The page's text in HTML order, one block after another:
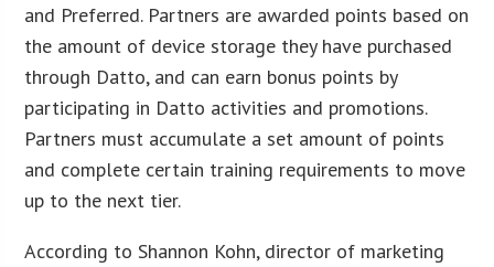
and Preferred. Partners are awarded points based on
the amount of device storage they have purchased
through Datto, and can earn bonus points by
participating in Datto activities and promotions.
Partners must accumulate a set amount of points
and complete certain training requirements to move
up to the next tier.
According to Shannon Kohn, director of marketing